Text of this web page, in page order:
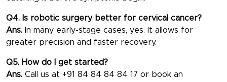
Q4. Is robotic surgery better for cervical cancer?
Ans. In many early-stage cases, yes. It allows for
greater precision and faster recovery.
Q5. How do I get started?
Ans. Call us at +91 84 84 84 84 17 or book an